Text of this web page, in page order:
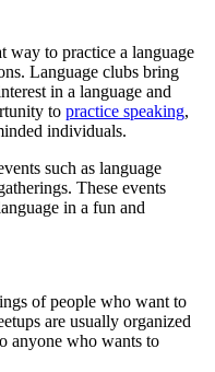
way to practice a language
Language clubs bring
in a language and
to practice speaking,
individuals.
such as language
These events
in a fun and
of people who want to
are usually organized
anyone who wants to